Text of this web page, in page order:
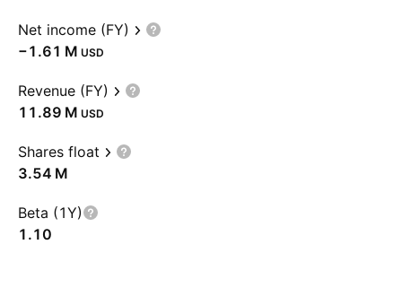
Net income (FY)
‪−1.61 M‬ USD
Revenue (FY)
‪11.89 M‬ USD
Shares float
‪3.54 M‬
Beta (1Y)
1.10